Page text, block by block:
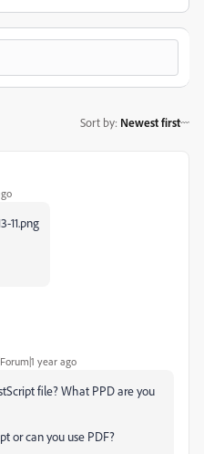
Sort by: Newest first
11.png
year ago
file? What PPD are you
or can you use PDF?